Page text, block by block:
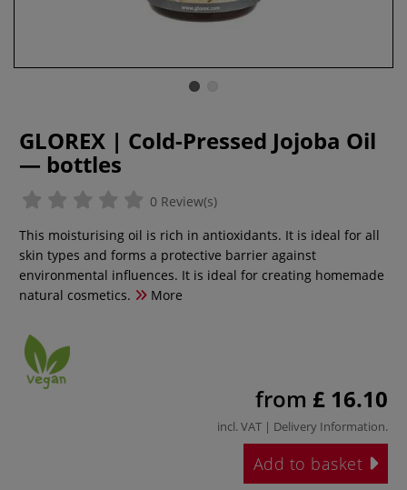
GLOREX | Cold-Pressed Jojoba Oil
— bottles
0 Review(s)
This moisturising oil is rich in antioxidants. It is ideal for all
skin types and forms a protective barrier against
environmental influences. It is ideal for creating homemade
natural cosmetics.
More
from £ 16.10
incl. VAT | Delivery Information.
Add to basket